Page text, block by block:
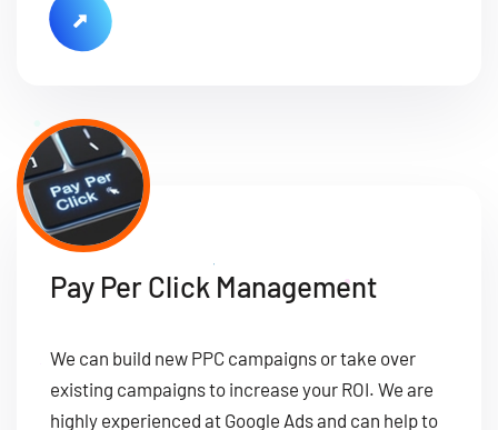
Pay Per Click Management
We can build new PPC campaigns or take over
existing campaigns to increase your ROI. We are
highly experienced at Google Ads and can help to